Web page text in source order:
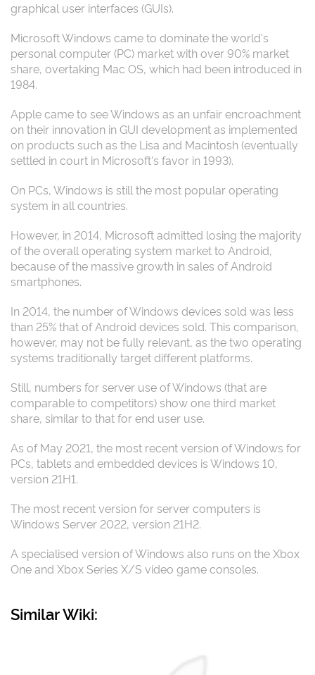
graphical user interfaces (GUIs).
Microsoft Windows came to dominate the world's
personal computer (PC) market with over 90% market
share, overtaking Mac OS, which had been introduced in
1984.
Apple came to see Windows as an unfair encroachment
on their innovation in GUI development as implemented
on products such as the Lisa and Macintosh (eventually
settled in court in Microsoft's favor in 1993).
On PCs, Windows is still the most popular operating
system in all countries.
However, in 2014, Microsoft admitted losing the majority
of the overall operating system market to Android,
because of the massive growth in sales of Android
smartphones.
In 2014, the number of Windows devices sold was less
than 25% that of Android devices sold. This comparison,
however, may not be fully relevant, as the two operating
systems traditionally target different platforms.
Still, numbers for server use of Windows (that are
comparable to competitors) show one third market
share, similar to that for end user use.
As of May 2021, the most recent version of Windows for
PCs, tablets and embedded devices is Windows 10,
version 21H1.
The most recent version for server computers is
Windows Server 2022, version 21H2.
A specialised version of Windows also runs on the Xbox
One and Xbox Series X/S video game consoles.
Similar Wiki: